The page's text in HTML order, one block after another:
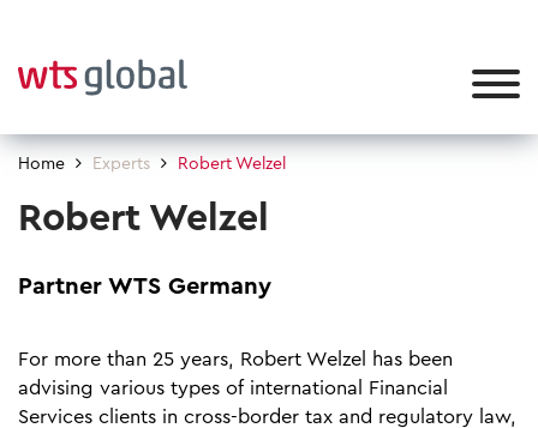
Home Experts Robert Welzel
Robert Welzel
Partner WTS Germany
For more than 25 years, Robert Welzel has been
advising various types of international Financial
Services clients in cross-border tax and regulatory law,